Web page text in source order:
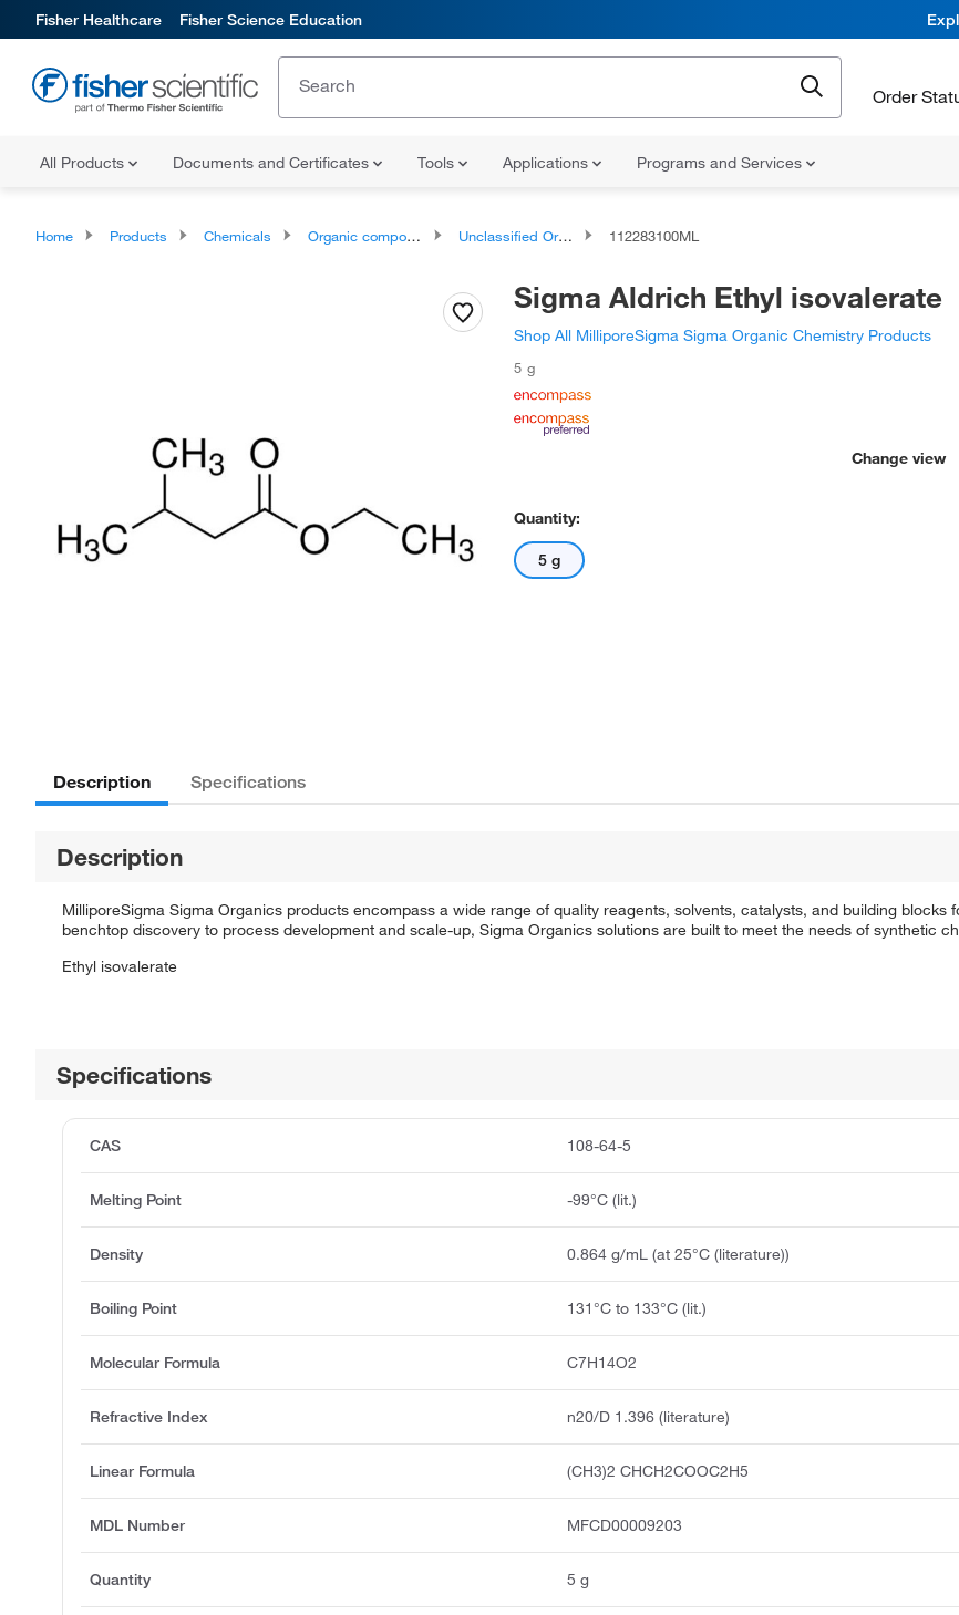
Fisher Healthcare Fisher Science Education
Order
All Products Documents and Certificates Tools Applications Programs and Services
Home Products Chemicals Organic compounds Unclassified Organic Compounds 112283100ML
Sigma Aldrich Ethyl isovalerate
Shop All MilliporeSigma Sigma Organic Chemistry Products
5 g
Change view
Quantity:
5 g
Description Specifications
Description
MilliporeSigma Sigma Organics products encompass a wide range of quality reagents, solvents, catalysts, and building blocks
benchtop discovery to process development and scale-up, Sigma Organics solutions are built to meet the needs of synthetic
Ethyl isovalerate
Specifications
CAS 108-64-5
Melting Point -99°C (lit.)
Density 0.864 g/mL (at 25°C (literature))
Boiling Point 131°C to 133°C (lit.)
Molecular Formula C7H14O2
Refractive Index n20/D 1.396 (literature)
Linear Formula (CH3)2 CHCH2COOC2H5
MDL Number MFCD00009203
Quantity 5 g